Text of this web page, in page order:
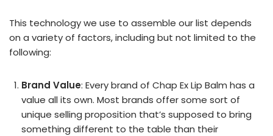
This technology we use to assemble our list depends
on a variety of factors, including but not limited to the
following:
Brand Value: Every brand of Chap Ex Lip Balm has a
value all its own. Most brands offer some sort of
unique selling proposition that’s supposed to bring
something different to the table than their